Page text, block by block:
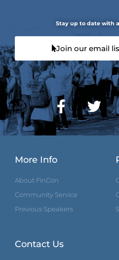
Stay up to date with
Join our email
More Info
About FinCon
Community Service
Previous Speakers
Contact Us